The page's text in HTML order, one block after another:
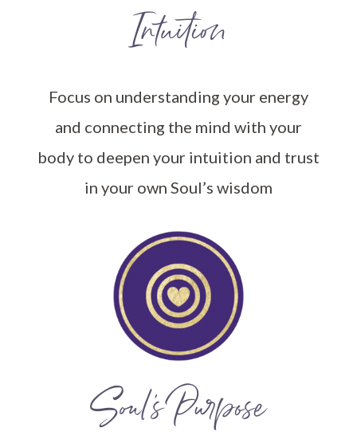
Intuition
Focus on understanding your energy
and connecting the mind with your
body to deepen your intuition and trust
in your own Soul’s wisdom
Soul’s Purpose